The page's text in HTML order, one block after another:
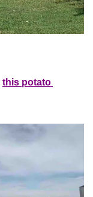
this potato